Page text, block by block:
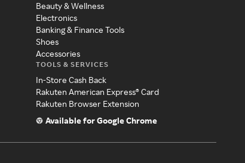
Beauty & Wellness
Electronics
Banking & Finance Tools
Shoes
Accessories
TOOLS & SERVICES
In-Store Cash Back
Rakuten American Express® Card
Rakuten Browser Extension
Available for Google Chrome